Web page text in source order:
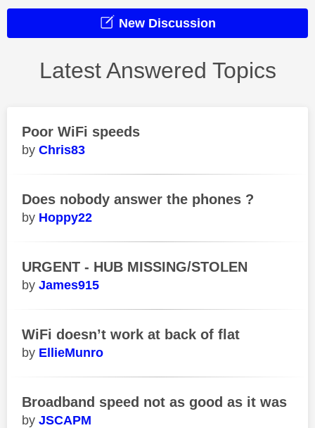
New Discussion
Latest Answered Topics
Poor WiFi speeds
Chris83
Does nobody answer the phones ?
Hoppy22
URGENT - HUB MISSING/STOLEN
James915
WiFi doesn’t work at back of flat
EllieMunro
Broadband speed not as good as it was
JSCAPM